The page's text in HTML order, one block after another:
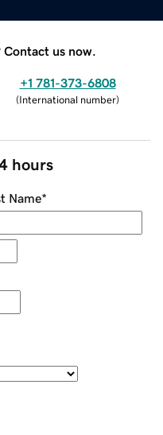
us now.
+1 781-373-6808
(International number)
hours
Name*